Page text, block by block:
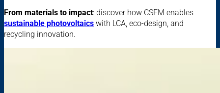
From materials to impact: discover how CSEM enables
sustainable photovoltaics with LCA, eco-design, and
recycling innovation.